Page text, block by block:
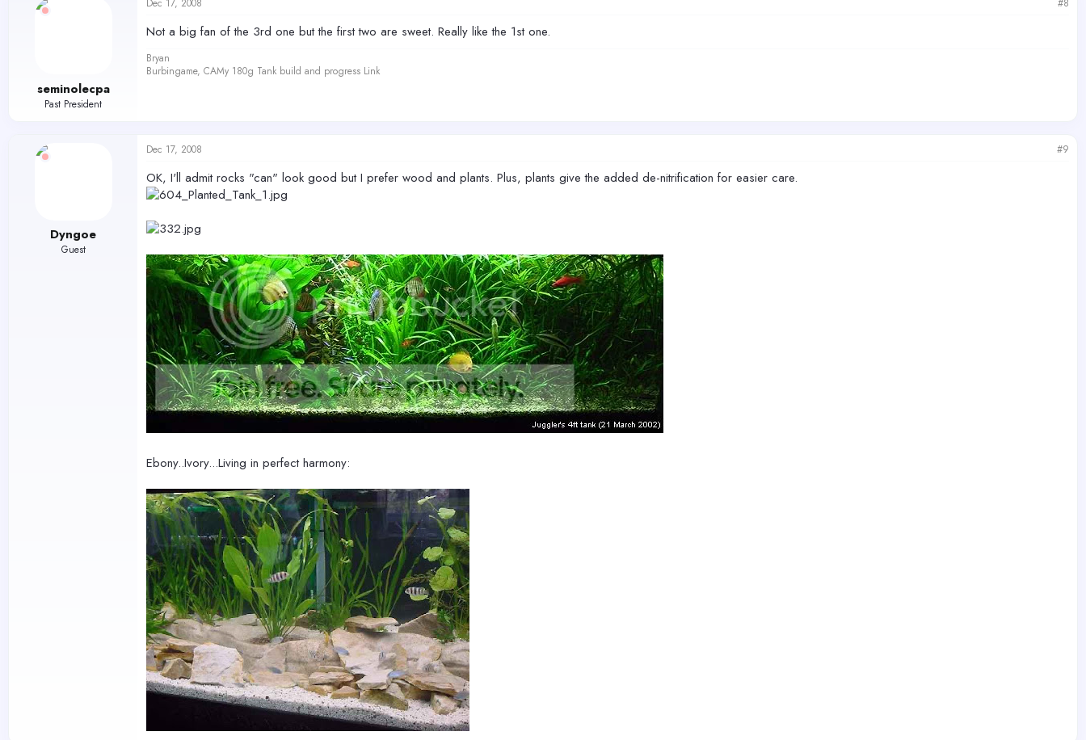
seminolecpa
Past President
Dec 17, 2008 #8
Not a big fan of the 3rd one but the first two are sweet. Really like the 1st one.
Bryan
Burbingame, CAMy 180g Tank build and progress Link
Dyngoe
Guest
Dec 17, 2008 #9
OK, I'll admit rocks "can" look good but I prefer wood and plants. Plus, plants give the added de-nitrification for easier care.
Ebony..Ivory...Living in perfect harmony: